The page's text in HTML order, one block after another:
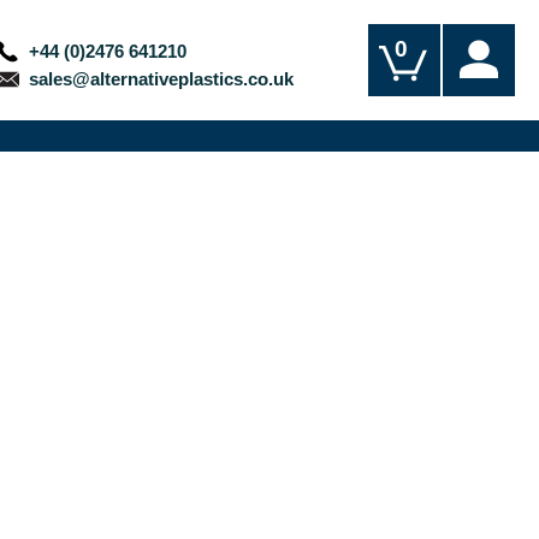
+44 (0)2476 641210
sales@alternativeplastics.co.uk
0